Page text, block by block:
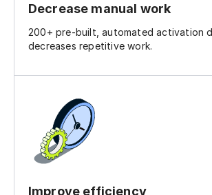
Decrease manual work
200+ pre-built, automated activation
decreases repetitive work.
Improve efficiency